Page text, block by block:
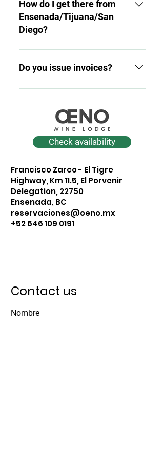
common areas.
How do I get there from
Ensenada/Tijuana/San
Diego?
We're 25 minutes from
Downtown Ensenada, 1 hour
30 minutes from Tijuana, and
about 2 hours 30 minutes from
intersection and traffic). When
you book, we'll share the route
with you on Maps.
Do you issue invoices?
Yes. Please send us your tax
payment.
Check availability
Francisco Zarco - El Tigre
Highway, Km 11.5, El Porvenir
Delegation, 22750
Ensenada, BC
reservaciones@oeno.mx
+52 646 109 0191
Contact us
Nombre